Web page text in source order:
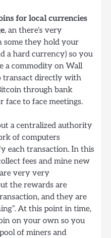
for local currencies
, an there’s very
some they hold your
a hard currency) so you
a commodity on Wall
transact directly with
through bank
face to face meetings.
a centralized authority
of computers
each transaction. In this
fees and mine new
are very very
the rewards are
and they are
At this point in time,
on your own so you
of miners and